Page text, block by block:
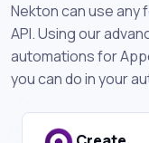
Nekton can use any
API. Using our
automations for
you can do in your